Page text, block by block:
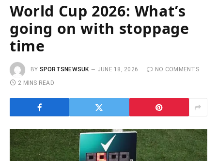
World Cup 2026: What’s
going on with stoppage
time
BY SPORTSNEWSUK JUNE 18, 2026
NO COMMENTS
2 MINS READ